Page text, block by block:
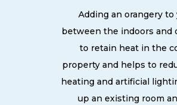
Adding an orangery
between the indoors and
to retain heat in the
property and helps to
heating and artificial
up an existing room